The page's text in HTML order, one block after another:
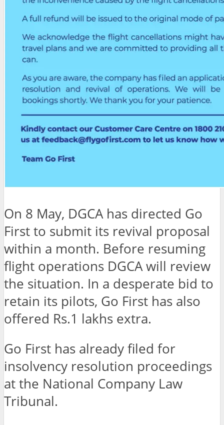
On 8 May, DGCA has directed Go
First to submit its revival proposal
within a month. Before resuming
flight operations DGCA will review
the situation. In a desperate bid to
retain its pilots, Go First has also
offered Rs.1 lakhs extra.
Go First has already filed for
insolvency resolution proceedings
at the National Company Law
Tribunal.